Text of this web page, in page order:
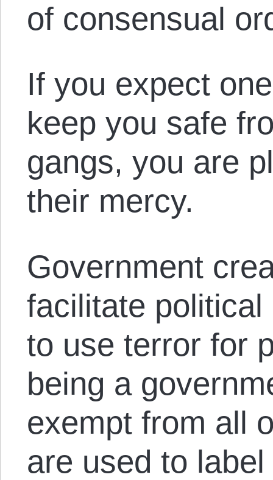
of consensual
If you expect
keep you safe
gangs, you are
their mercy.
Government
facilitate
to use terror for
being a
exempt from all
are used to